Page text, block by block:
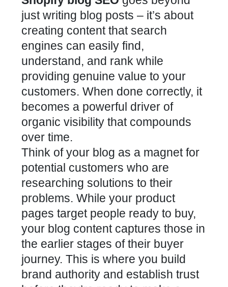
just writing blog posts – it’s about
creating content that search
engines can easily find,
understand, and rank while
providing genuine value to your
customers. When done correctly, it
becomes a powerful driver of
organic visibility that compounds
over time.
Think of your blog as a magnet for
potential customers who are
researching solutions to their
problems. While your product
pages target people ready to buy,
your blog content captures those in
the earlier stages of their buyer
journey. This is where you build
brand authority and establish trust